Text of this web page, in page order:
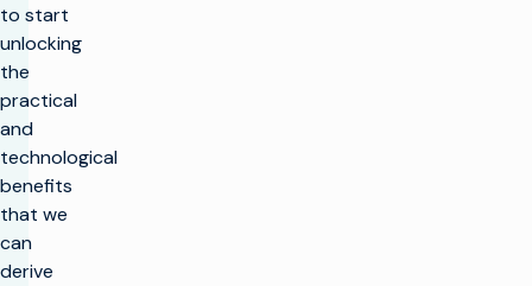
to start
unlocking
the
practical
and
technological
benefits
that we
can
derive